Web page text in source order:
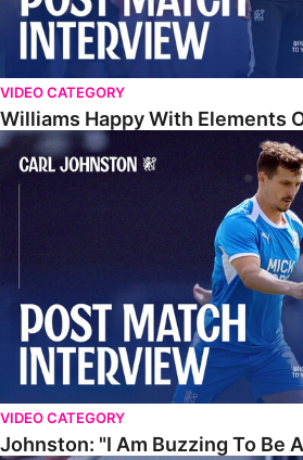
VIDEO CATEGORY
Williams Happy With Elements
Johnston: "I Am Buzzing To Be A Father"
VIDEO CATEGORY
Johnston: "I Am Buzzing To Be